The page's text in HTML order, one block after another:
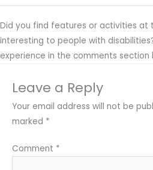
Did you find features or activities at
interesting to people with
experience in the comments section
Leave a Reply
Your email address will not be
marked *
Comment *